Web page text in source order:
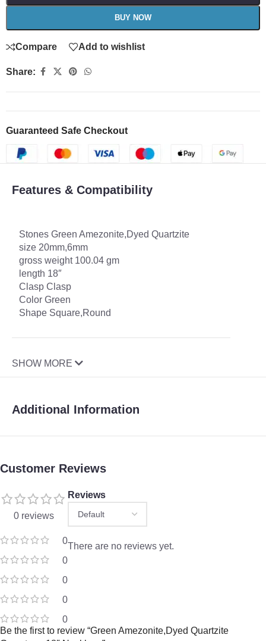
BUY NOW
Compare Add to wishlist
Share:
Guaranteed Safe Checkout
Features & Compatibility
Stones Green Amezonite,Dyed Quartzite
size 20mm,6mm
gross weight 100.04 gm
length 18″
Clasp Clasp
Color Green
Shape Square,Round
SHOW MORE
Additional Information
Customer Reviews
0 reviews
0
0
0
0
0
Reviews
There are no reviews yet.
Be the first to review “Green Amezonite,Dyed Quartzite